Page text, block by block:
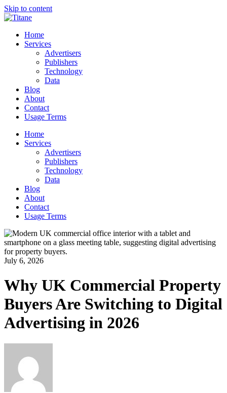
Skip to content
Home
Services
Advertisers
Publishers
Technology
Data
Blog
About
Contact
Usage Terms
Home
Services
Advertisers
Publishers
Technology
Data
Blog
About
Contact
Usage Terms
July 6, 2026
Why UK Commercial Property
Buyers Are Switching to Digital
Advertising in 2026